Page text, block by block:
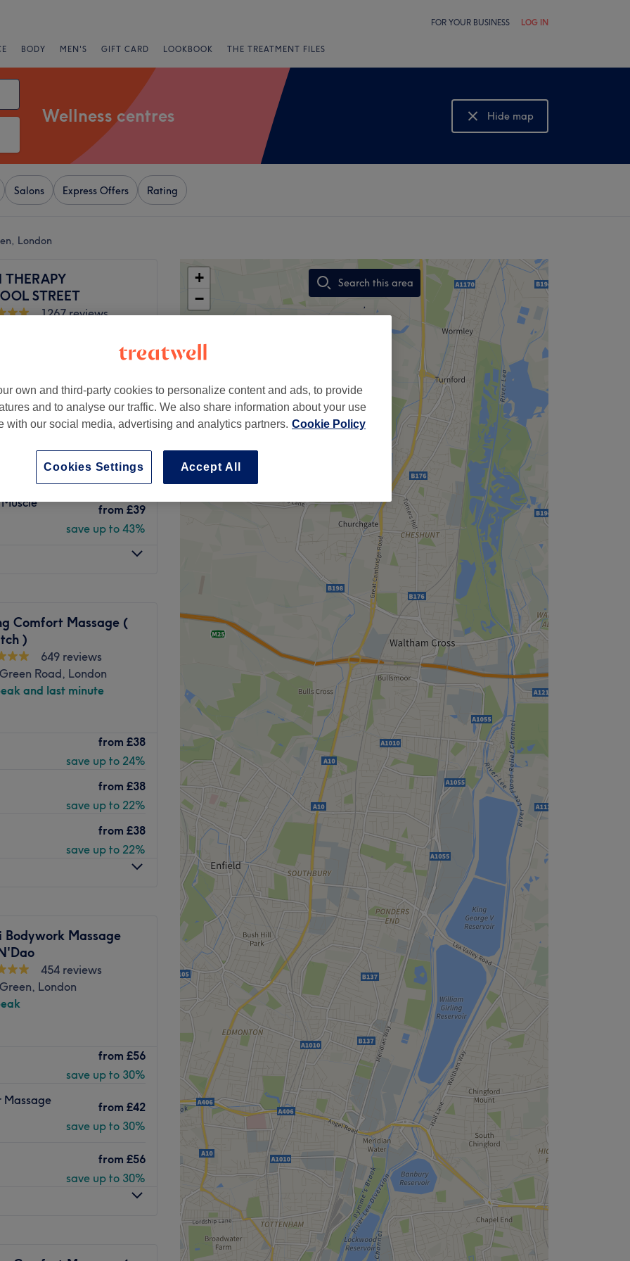
FOR YOUR BUSINESS LOG IN
BODY MEN'S GIFT CARD LOOKBOOK THE TREATMENT FILES
Wellness centres
Hide map
Show map
Salons Express Offers Rating
London
THERAPY
STREET
1267 reviews
from £39
save up to 43%
and
from £40
save up to 42%
from £39
save up to 43%
THERAPY -
choice. Located in the
is perfect for fitting in
during, or after
Thai, and De-Stress
and Thai.
Comfort Massage (
)
649 reviews
Road, London
and last minute
from £38
save up to 24%
from £38
save up to 22%
from £38
save up to 22%
and experience the
your senses and ease your
releasing tensions and
precision of a tailored
needs, targeting specific
vitality. Embrace the
Bodywork Massage
454 reviews
London
from £56
save up to 30%
Massage
from £42
save up to 30%
from £56
save up to 30%
+
−
Search this area
,
own and third-party cookies to personalize content and ads, to provide
and to analyse our traffic. We also share information about your use
with our social media, advertising and analytics partners. Cookie Policy
Accept All
Cookies Settings